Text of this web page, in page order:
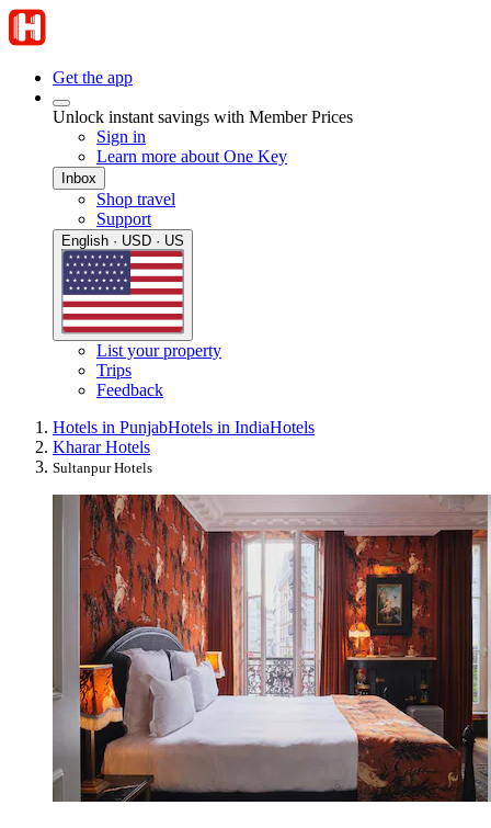
Get the app
Unlock instant savings with Member Prices
Sign in
Learn more about One Key
Inbox
Shop travel
Support
English · USD · US
List your property
Trips
Feedback
Hotels in PunjabHotels in IndiaHotels
Kharar Hotels
Sultanpur Hotels